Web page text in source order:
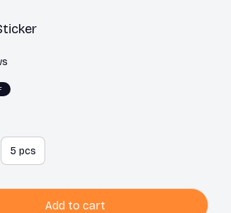
5 pcs
Add to cart